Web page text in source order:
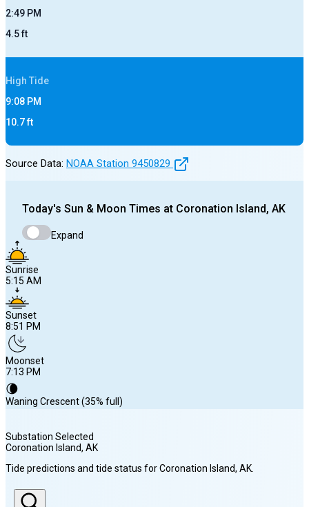
2:49 PM
4.5ft
High Tide
9:08 PM
10.7ft
Source Data: NOAA Station 9450829
Today's Sun & Moon Times at Coronation Island, AK
Expand
Sunrise
5:15 AM
Sunset
8:51 PM
Moonset
7:13 PM
🌘
Waning Crescent (35% full)
Sunrise
5:15 AM
Substation Selected
Coronation Island, AK
Tide predictions and tide status forCoronation Island, AK